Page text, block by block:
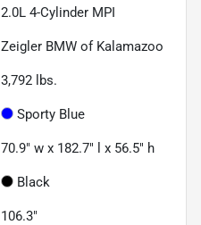
2.0L 4-Cylinder MPI
Zeigler BMW of Kalamazoo
3,792 lbs.
Sporty Blue
70.9" w x 182.7" l x 56.5" h
Black
106.3"